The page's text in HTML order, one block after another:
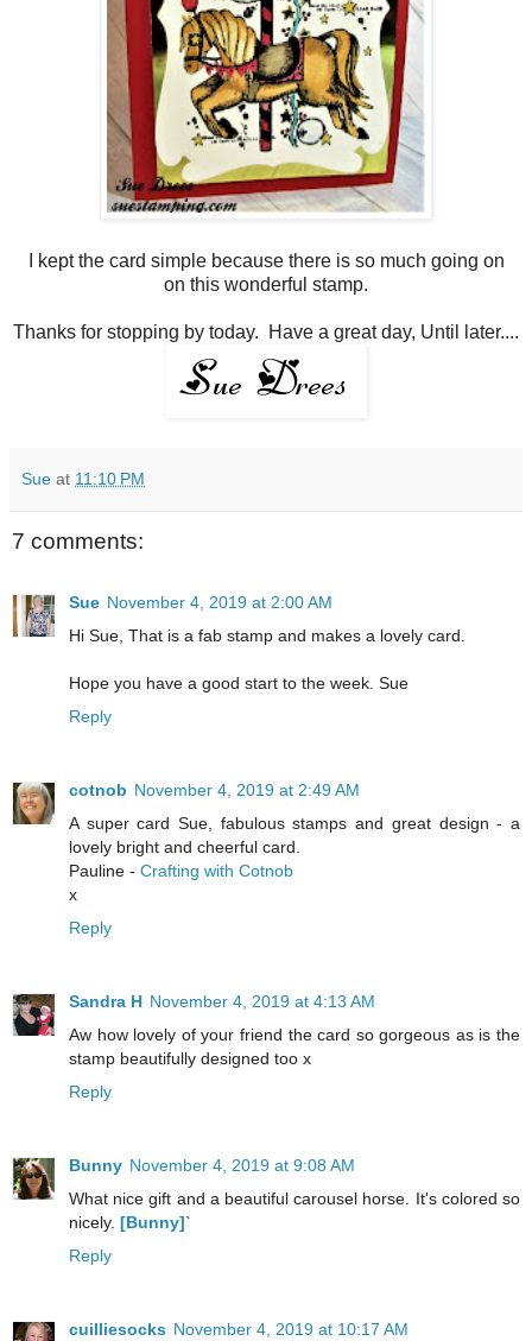
I kept the card simple because there is so much going on
on this wonderful stamp.
Thanks for stopping by today. Have a great day, Until later....
Sue at 11:10 PM
7 comments:
Sue November 4, 2019 at 2:00 AM
Hi Sue, That is a fab stamp and makes a lovely card.
Hope you have a good start to the week. Sue
Reply
cotnob November 4, 2019 at 2:49 AM
A super card Sue, fabulous stamps and great design - a
lovely bright and cheerful card.
Pauline - Crafting with Cotnob
x
Reply
Sandra H November 4, 2019 at 4:13 AM
Aw how lovely of your friend the card so gorgeous as is the
stamp beautifully designed too x
Reply
Bunny November 4, 2019 at 9:08 AM
What nice gift and a beautiful carousel horse. It's colored so
nicely. [Bunny]`
Reply
cuilliesocks November 4, 2019 at 10:17 AM